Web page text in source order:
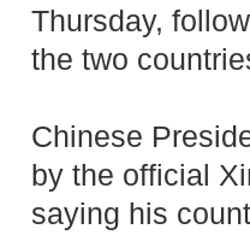
Thursday,
the two
Chinese
by the official
saying his